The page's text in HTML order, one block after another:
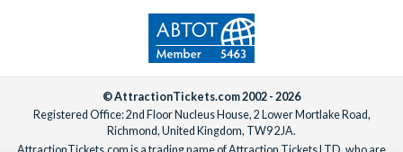
© AttractionTickets.com 2002 - 2026
Registered Office: 2nd Floor Nucleus House, 2 Lower Mortlake Road,
Richmond, United Kingdom, TW9 2JA.